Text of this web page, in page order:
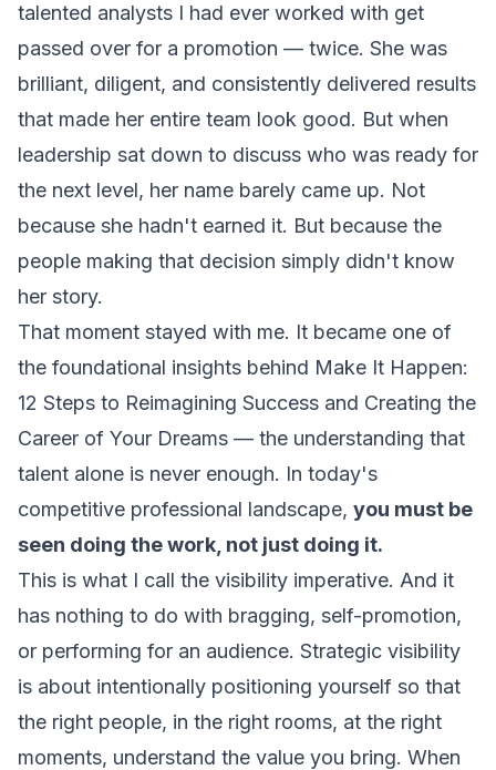
talented analysts I had ever worked with get
passed over for a promotion — twice. She was
brilliant, diligent, and consistently delivered results
that made her entire team look good. But when
leadership sat down to discuss who was ready for
the next level, her name barely came up. Not
because she hadn't earned it. But because the
people making that decision simply didn't know
her story.
That moment stayed with me. It became one of
the foundational insights behind Make It Happen:
12 Steps to Reimagining Success and Creating the
Career of Your Dreams — the understanding that
talent alone is never enough. In today's
competitive professional landscape, you must be
seen doing the work, not just doing it.
This is what I call the visibility imperative. And it
has nothing to do with bragging, self-promotion,
or performing for an audience. Strategic visibility
is about intentionally positioning yourself so that
the right people, in the right rooms, at the right
moments, understand the value you bring. When